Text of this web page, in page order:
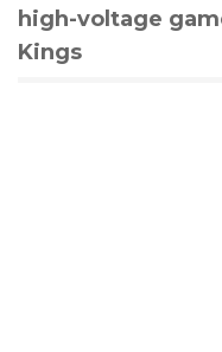
high-voltage
Kings